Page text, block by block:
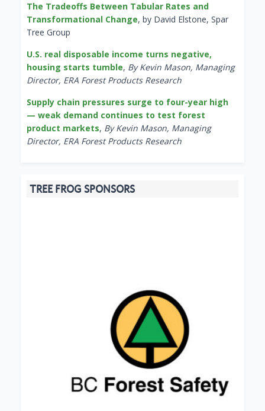
The Tradeoffs Between Tabular Rates and
Transformational Change, by David Elstone, Spar
Tree Group
U.S. real disposable income turns negative,
housing starts tumble, By Kevin Mason, Managing
Director, ERA Forest Products Research
Supply chain pressures surge to four-year high
— weak demand continues to test forest
product markets, By Kevin Mason, Managing
Director, ERA Forest Products Research
TREE FROG SPONSORS